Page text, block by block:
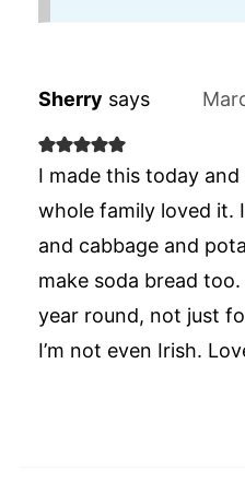
Sherry says
I made this today
whole family loved it.
and cabbage and
make soda bread too.
year round, not just
I’m not even Irish.